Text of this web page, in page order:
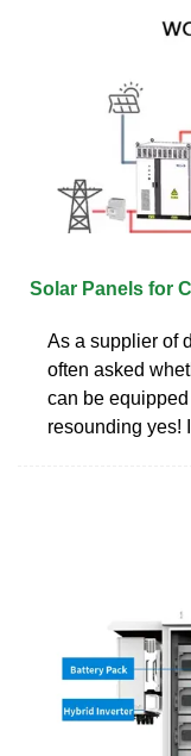
Solar Panels for
As a supplier of
often asked
can be
resounding yes!